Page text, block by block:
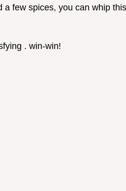
a few spices, you can whip
. win-win!